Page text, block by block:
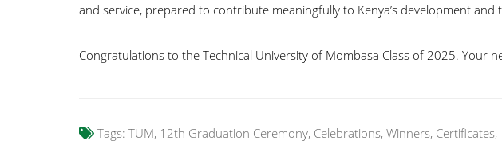
and service, prepared to contribute meaningfully to Kenya’s development and
Congratulations to the Technical University of Mombasa Class of 2025. Your
Tags: TUM, 12th Graduation Ceremony, Celebrations, Winners, Certificates,